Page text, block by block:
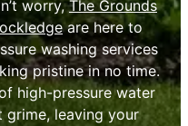
worry,The Grounds
are here to
washing services
pristine in no time.
high-pressure water
grime, leaving your